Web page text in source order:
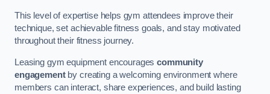
This level of expertise helps gym attendees improve their
technique, set achievable fitness goals, and stay motivated
throughout their fitness journey.
Leasing gym equipment encouragescommunity
engagementby creating a welcoming environment where
members can interact, share experiences, and build lasting